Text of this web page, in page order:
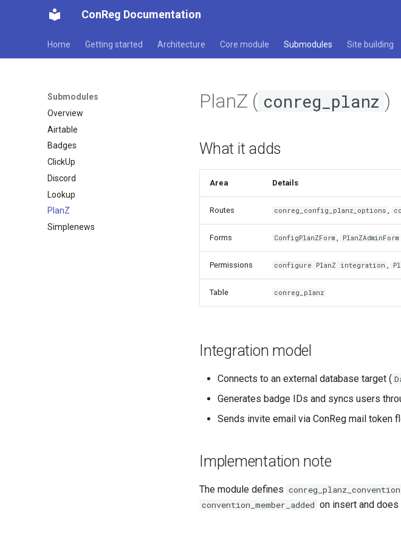
ConReg Documentation
Home Getting started Architecture Core module Submodules Site building
Submodules
Overview
Airtable
Badges
ClickUp
Discord
Lookup
PlanZ
Simplenews
PlanZ ( conreg_planz )
What it adds
Area Details
Routes conreg_config_planz_options ,
Forms ConfigPlanZForm , PlanZAdminForm
Permissions configure PlanZ integration ,
Table conreg_planz
Integration model
Connects to an external database target (
Generates badge IDs and syncs users
Sends invite email via ConReg mail token
Implementation note
The module defines
convention_member_added on insert and